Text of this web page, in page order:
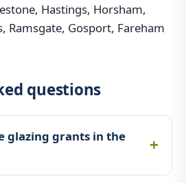
Hastings, Horsham,
Ramsgate, Gosport, Fareham
questions
glazing grants in the